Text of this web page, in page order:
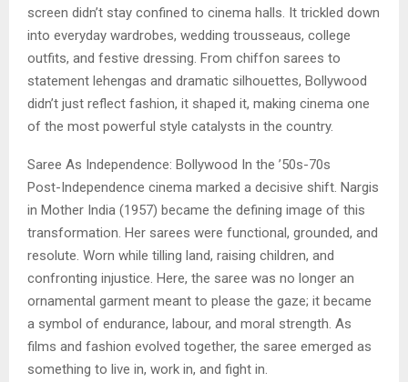
screen didn’t stay confined to cinema halls. It trickled down
into everyday wardrobes, wedding trousseaus, college
outfits, and festive dressing. From chiffon sarees to
statement lehengas and dramatic silhouettes, Bollywood
didn’t just reflect fashion, it shaped it, making cinema one
of the most powerful style catalysts in the country.
Saree As Independence: Bollywood In the ’50s-70s
Post-Independence cinema marked a decisive shift. Nargis
in Mother India (1957) became the defining image of this
transformation. Her sarees were functional, grounded, and
resolute. Worn while tilling land, raising children, and
confronting injustice. Here, the saree was no longer an
ornamental garment meant to please the gaze; it became
a symbol of endurance, labour, and moral strength. As
films and fashion evolved together, the saree emerged as
something to live in, work in, and fight in.